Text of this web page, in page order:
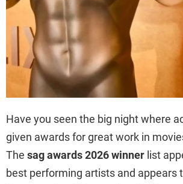
Have you seen the big night where
given awards for great work in
The sag awards 2026 winner list
best performing artists and appears